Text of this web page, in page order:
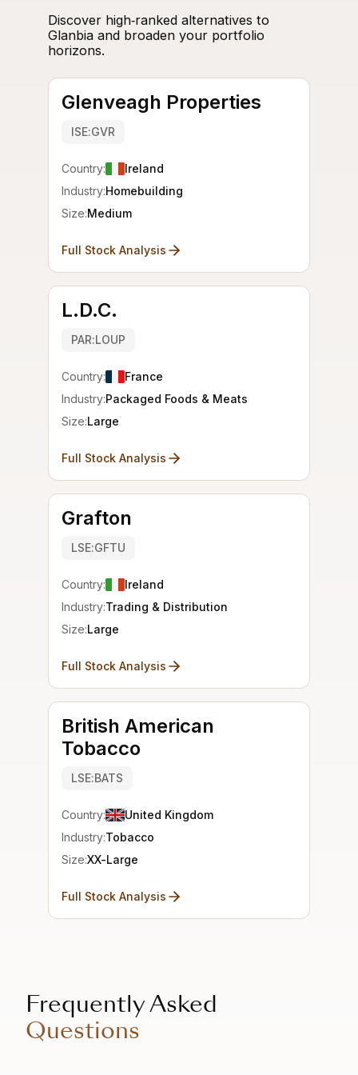
Discover high‑ranked alternatives to
Glanbia and broaden your portfolio
horizons.
Glenveagh Properties
ISE:GVR
Country:
Ireland
Industry:Homebuilding
Size:Medium
Full Stock Analysis
L.D.C.
PAR:LOUP
Country:
France
Industry:Packaged Foods & Meats
Size:Large
Full Stock Analysis
Grafton
LSE:GFTU
Country:
Ireland
Industry:Trading & Distribution
Size:Large
Full Stock Analysis
British American
Tobacco
LSE:BATS
Country:
United Kingdom
Industry:Tobacco
Size:XX-Large
Full Stock Analysis
Frequently Asked
Questions